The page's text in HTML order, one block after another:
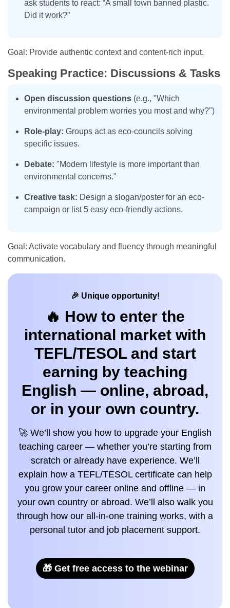
ask students to react: “A small town banned plastic.
Did it work?”
Goal: Provide authentic context and content-rich input.
Speaking Practice: Discussions & Tasks
Open discussion questions (e.g., "Which
environmental problem worries you most and why?")
Role-play: Groups act as eco-councils solving
specific issues.
Debate: "Modern lifestyle is more important than
environmental concerns."
Creative task: Design a slogan/poster for an eco-
campaign or list 5 easy eco-friendly actions.
Goal: Activate vocabulary and fluency through meaningful
communication.
🎉 Unique opportunity!
🔥 How to enter the
international market with
TEFL/TESOL and start
earning by teaching
English — online, abroad,
or in your own country.
🚀 We’ll show you how to upgrade your English
teaching career — whether you’re starting from
scratch or already have experience. We’ll
explain how a TEFL/TESOL certificate can help
you grow your career online and offline — in
your own country or abroad. We’ll also walk you
through how our all-in-one training works, with a
personal tutor and job placement support.
🎁 Get free access to the webinar